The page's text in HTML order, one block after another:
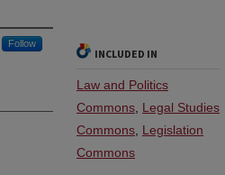
Follow
INCLUDED IN
Law and Politics
Commons Legal Studies
Commons Legislation
Commons